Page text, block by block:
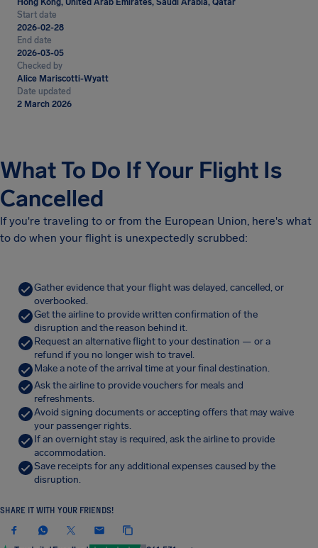
Hong Kong, United Arab Emirates, Saudi Arabia, Qatar
Start date
2026-02-28
End date
2026-03-05
Checked by
Alice Mariscotti-Wyatt
Date updated
2 March 2026
What To Do If Your Flight Is
Cancelled
If you're traveling to or from the European Union, here's what
to do when your flight is unexpectedly scrubbed:
Gather evidence that your flight was delayed, cancelled, or
overbooked.
Get the airline to provide written confirmation of the
disruption and the reason behind it.
Request an alternative flight to your destination — or a
refund if you no longer wish to travel.
Make a note of the arrival time at your final destination.
Ask the airline to provide vouchers for meals and
refreshments.
Avoid signing documents or accepting offers that may waive
your passenger rights.
If an overnight stay is required, ask the airline to provide
accommodation.
Save receipts for any additional expenses caused by the
disruption.
SHARE IT WITH YOUR FRIENDS!